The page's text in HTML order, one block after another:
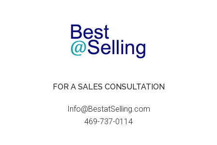
FOR A SALES CONSULTATION
Info@BestatSelling.com
469-737-0114